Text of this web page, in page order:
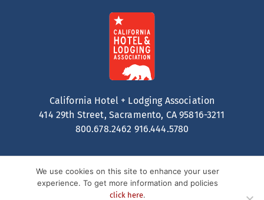
California Hotel + Lodging Association
414 29th Street, Sacramento, CA 95816-3211
800.678.2462 916.444.5780
We use cookies on this site to enhance your user
experience. To get more information and policies
click here.